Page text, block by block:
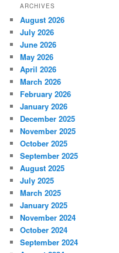
ARCHIVES
August 2026
July 2026
June 2026
May 2026
April 2026
March 2026
February 2026
January 2026
December 2025
November 2025
October 2025
September 2025
August 2025
July 2025
March 2025
January 2025
November 2024
October 2024
September 2024